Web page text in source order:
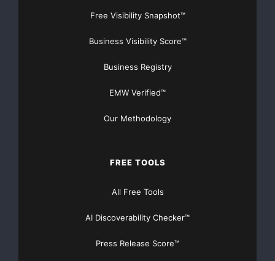
results, performance or expectation implied by these
accuracy of this news release.
Free Visibility Snapshot™
Business Visibility Score™
Business Registry
EMW Verified™
Our Methodology
FREE TOOLS
All Free Tools
AI Discoverability Checker™
Press Release Score™